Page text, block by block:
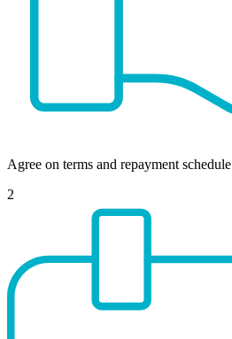
Agree on terms and repayment schedule
2